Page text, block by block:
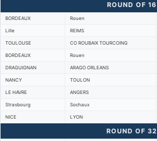
ROUND OF 16
BORDEAUX Rouen
Lille REIMS
TOULOUSE CO ROUBAIX TOURCOING
BORDEAUX Rouen
DRAGUIGNAN ARAGO ORLEANS
NANCY TOULON
LE HAVRE ANGERS
Strasbourg Sochaux
NICE LYON
ROUND OF 32